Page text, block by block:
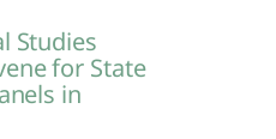
Studies
for State
in